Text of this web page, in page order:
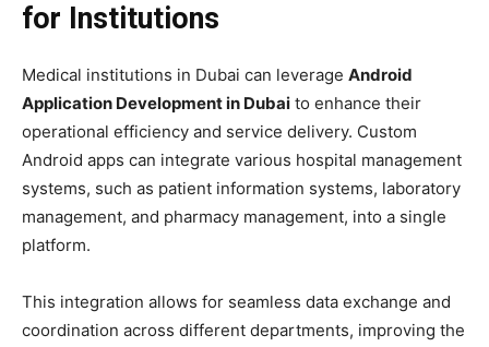
for Institutions
Medical institutions in Dubai can leverage Android
Application Development in Dubai to enhance their
operational efficiency and service delivery. Custom
Android apps can integrate various hospital management
systems, such as patient information systems, laboratory
management, and pharmacy management, into a single
platform.
This integration allows for seamless data exchange and
coordination across different departments, improving the